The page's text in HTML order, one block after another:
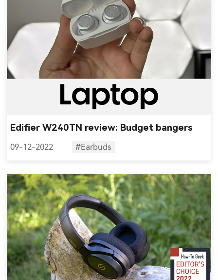
Edifier W240TN review: Budget bangers
09-12-2022 #Earbuds